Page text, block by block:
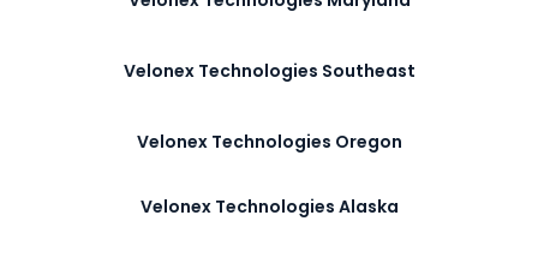
Velonex Technologies Southeast
Velonex Technologies Oregon
Velonex Technologies Alaska